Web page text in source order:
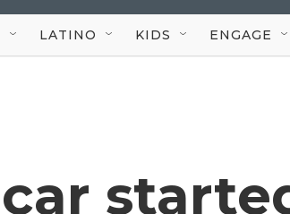
LATINO KIDS ENGAGE